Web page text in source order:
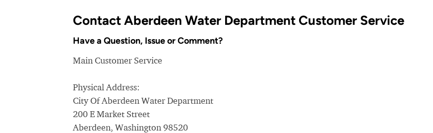
Contact Aberdeen Water Department Customer Service
Have a Question, Issue or Comment?
Main Customer Service
Physical Address:
City Of Aberdeen Water Department
200 E Market Street
Aberdeen, Washington 98520